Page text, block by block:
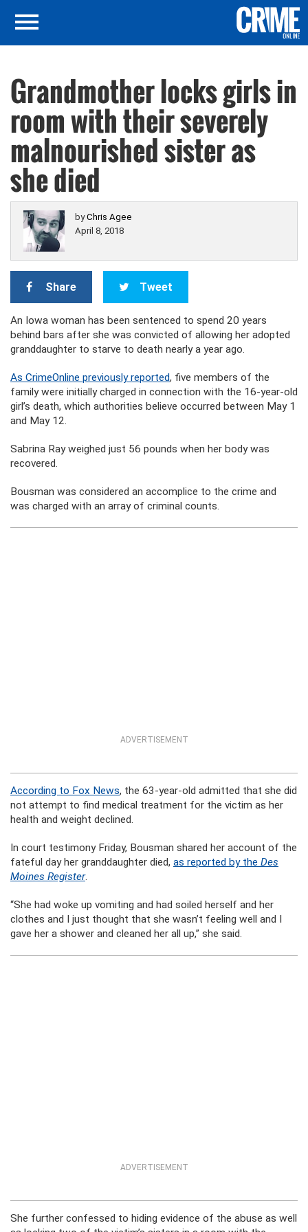
Grandmother locks girls in
room with their severely
malnourished sister as
she died
byChris Agee
April 8, 2018
Share Tweet
An Iowa woman has been sentenced to spend 20 years
behind bars after she was convicted of allowing her adopted
granddaughter to starve to death nearly a year ago.
As CrimeOnline previously reported, five members of the
family were initially charged in connection with the 16-year-old
girl’s death, which authorities believe occurred between May 1
and May 12.
Sabrina Ray weighed just 56 pounds when her body was
recovered.
Bousman was considered an accomplice to the crime and
was charged with an array of criminal counts.
ADVERTISEMENT
According to Fox News, the 63-year-old admitted that she did
not attempt to find medical treatment for the victim as her
health and weight declined.
In court testimony Friday, Bousman shared her account of the
fateful day her granddaughter died, as reported by the Des
Moines Register.
“She had woke up vomiting and had soiled herself and her
clothes and I just thought that she wasn’t feeling well and I
gave her a shower and cleaned her all up,” she said.
ADVERTISEMENT
She further confessed to hiding evidence of the abuse as well